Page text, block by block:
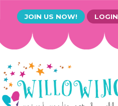
JOIN US NOW! LOGIN